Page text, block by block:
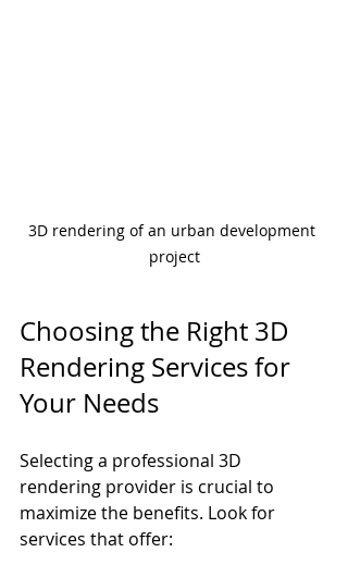
3D rendering of an urban development
project
Choosing the Right 3D
Rendering Services for
Your Needs
Selecting a professional 3D
rendering provider is crucial to
maximize the benefits. Look for
services that offer: